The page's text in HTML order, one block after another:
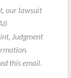
our lawsuit
Judgment
this email.